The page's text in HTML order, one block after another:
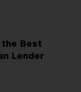
the Best
Lender